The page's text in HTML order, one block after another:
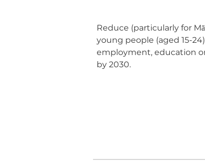
Reduce (particularly for
young people (aged 15-
employment, education
by 2030.